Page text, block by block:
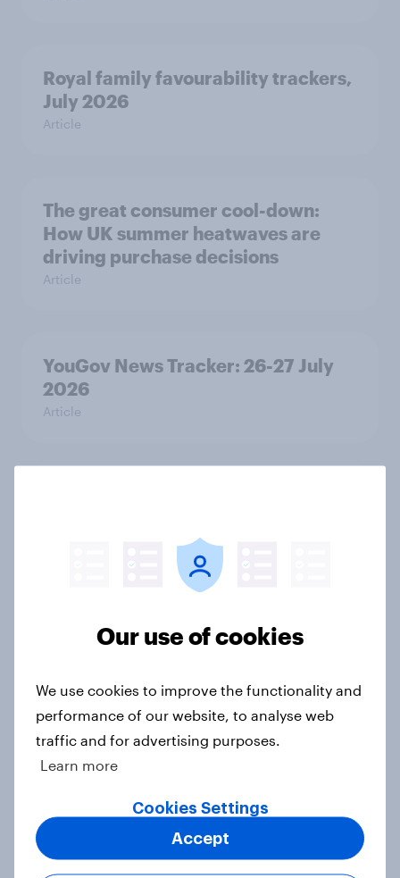
Royal family favourability trackers,
July 2026
Article
The great consumer cool-down:
How UK summer heatwaves are
driving purchase decisions
Article
YouGov News Tracker: 26-27 July
2026
Article
Article
Article
Ref 22%, Lab 22%, Con 21%, Grn
Article
Our use of cookies
We use cookies to improve the functionality and
performance of our website, to analyse web
traffic and for advertising purposes.
Learn more
Cookies Settings
Accept